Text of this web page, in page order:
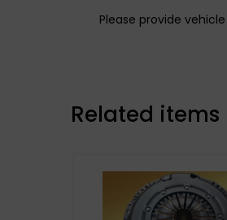
Please provide
Related items